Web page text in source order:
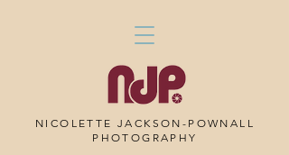
NICOLETTE JACKSON-POWNALL
PHOTOGRAPHY